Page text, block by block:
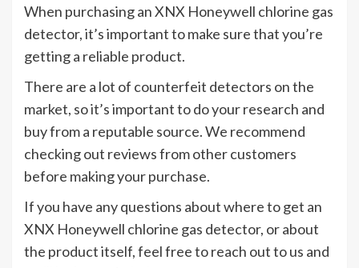
When purchasing an XNX Honeywell chlorine gas
detector, it’s important to make sure that you’re
getting a reliable product.
There are a lot of counterfeit detectors on the
market, so it’s important to do your research and
buy from a reputable source. We recommend
checking out reviews from other customers
before making your purchase.
If you have any questions about where to get an
XNX Honeywell chlorine gas detector, or about
the product itself, feel free to reach out to us and